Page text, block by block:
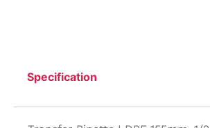
Specification